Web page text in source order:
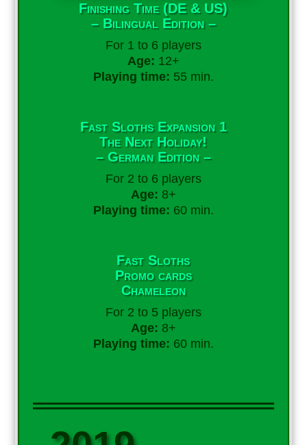
Finishing Time (DE & US)
– Bilingual Edition –
For 1 to 6 players
Age: 12+
Playing time: 55 min.
Fast Sloths Expansion 1
The Next Holiday!
– German Edition –
For 2 to 6 players
Age: 8+
Playing time: 60 min.
Fast Sloths
Promo cards
Chameleon
For 2 to 5 players
Age: 8+
Playing time: 60 min.